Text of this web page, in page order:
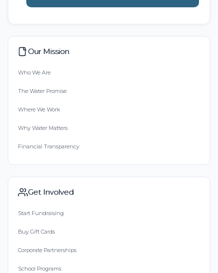
Our Mission
Who We Are
The Water Promise
Where We Work
Why Water Matters
Financial Transparency
Get Involved
Start Fundraising
Buy Gift Cards
Corporate Partnerships
School Programs